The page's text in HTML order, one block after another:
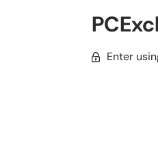
Enter